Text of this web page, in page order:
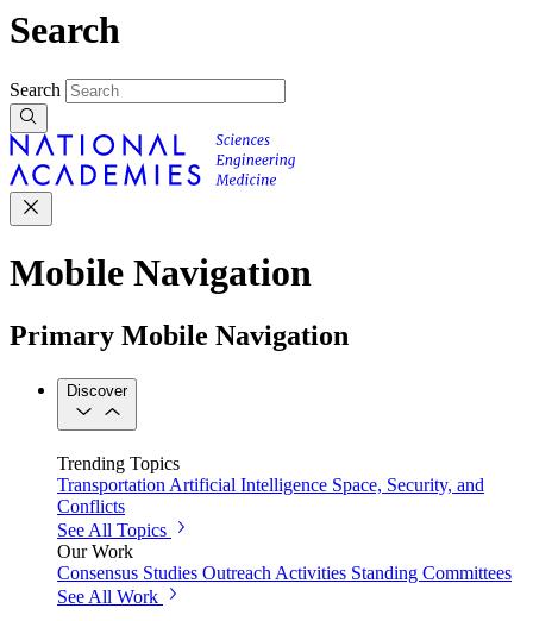
Search
Search
Mobile Navigation
Primary Mobile Navigation
Discover
Trending Topics
Transportation Artificial Intelligence Space, Security, and
Conflicts
See All Topics
Our Work
Consensus Studies Outreach Activities Standing Committees
See All Work